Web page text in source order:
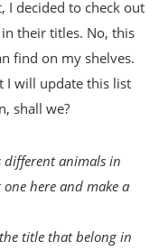
I decided to check out
their titles. No, this
find on my shelves.
I will update this list
shall we?
different animals in
here and make a
title that belong in